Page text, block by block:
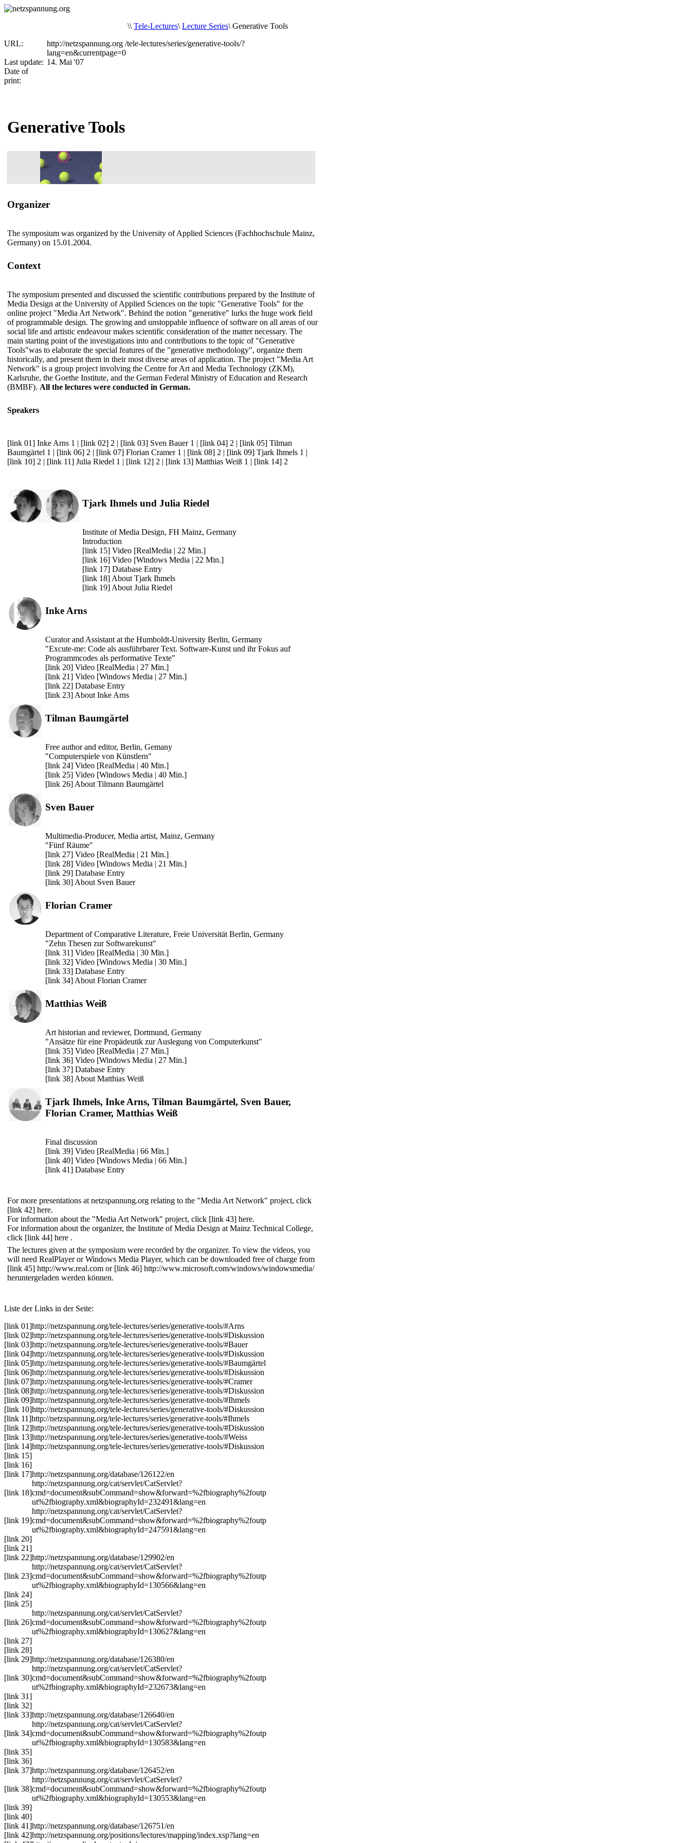
\\ Tele-Lectures\ Lecture Series\ Generative Tools
URL:
http://netzspannung.org /tele-lectures/series/generative-tools/?
lang=en&currentpage=0
Last update: 14. Mai '07
Date of
print:
Generative Tools
Organizer
The symposium was organized by the University of Applied Sciences (Fachhochschule Mainz,
Germany) on 15.01.2004.
Context
The symposium presented and discussed the scientific contributions prepared by the Institute of
Media Design at the University of Applied Sciences on the topic "Generative Tools" for the
online project "Media Art Network". Behind the notion "generative" lurks the huge work field
of programmable design. The growing and unstoppable influence of software on all areas of our
social life and artistic endeavour makes scientific consideration of the matter necessary. The
main starting point of the investigations into and contributions to the topic of "Generative
Tools"was to elaborate the special features of the "generative methodology", organize them
historically, and present them in their most diverse areas of application. The project "Media Art
Network" is a group project involving the Centre for Art and Media Technology (ZKM),
Karlsruhe, the Goethe Institute, and the German Federal Ministry of Education and Research
(BMBF). All the lectures were conducted in German.
Speakers
[link 01] Inke Arns 1 | [link 02] 2 | [link 03] Sven Bauer 1 | [link 04] 2 | [link 05] Tilman
Baumgärtel 1 | [link 06] 2 | [link 07] Florian Cramer 1 | [link 08] 2 | [link 09] Tjark Ihmels 1 |
[link 10] 2 | [link 11] Julia Riedel 1 | [link 12] 2 | [link 13] Matthias Weiß 1 | [link 14] 2
Tjark Ihmels und Julia Riedel
Institute of Media Design, FH Mainz, Germany
Introduction
[link 15] Video [RealMedia | 22 Min.]
[link 16] Video [Windows Media | 22 Min.]
[link 17] Database Entry
[link 18] About Tjark Ihmels
[link 19] About Julia Riedel
Inke Arns
Curator and Assistant at the Humboldt-University Berlin, Germany
"Excute-me: Code als ausführbarer Text. Software-Kunst und ihr Fokus auf
Programmcodes als performative Texte"
[link 20] Video [RealMedia | 27 Min.]
[link 21] Video [Windows Media | 27 Min.]
[link 22] Database Entry
[link 23] About Inke Arns
Tilman Baumgärtel
Free author and editor, Berlin, Gemany
"Computerspiele von Künstlern"
[link 24] Video [RealMedia | 40 Min.]
[link 25] Video [Windows Media | 40 Min.]
[link 26] About Tilmann Baumgärtel
Sven Bauer
Multimedia-Producer, Media artist, Mainz, Germany
"Fünf Räume"
[link 27] Video [RealMedia | 21 Min.]
[link 28] Video [Windows Media | 21 Min.]
[link 29] Database Entry
[link 30] About Sven Bauer
Florian Cramer
Department of Comparative Literature, Freie Universität Berlin, Germany
"Zehn Thesen zur Softwarekunst"
[link 31] Video [RealMedia | 30 Min.]
[link 32] Video [Windows Media | 30 Min.]
[link 33] Database Entry
[link 34] About Florian Cramer
Matthias Weiß
Art historian and reviewer, Dortmund, Germany
"Ansätze für eine Propädeutik zur Auslegung von Computerkunst"
[link 35] Video [RealMedia | 27 Min.]
[link 36] Video [Windows Media | 27 Min.]
[link 37] Database Entry
[link 38] About Matthias Weiß
Tjark Ihmels, Inke Arns, Tilman Baumgärtel, Sven Bauer,
Florian Cramer, Matthias Weiß
Final discussion
[link 39] Video [RealMedia | 66 Min.]
[link 40] Video [Windows Media | 66 Min.]
[link 41] Database Entry
For more presentations at netzspannung.org relating to the "Media Art Network" project, click
[link 42] here.
For information about the "Media Art Network" project, click [link 43] here.
For information about the organizer, the Institute of Media Design at Mainz Technical College,
click [link 44] here .
The lectures given at the symposium were recorded by the organizer. To view the videos, you
will need RealPlayer or Windows Media Player, which can be downloaded free of charge from
[link 45] http://www.real.com or [link 46] http://www.microsoft.com/windows/windowsmedia/
heruntergeladen werden können.
Liste der Links in der Seite:
[link 01]http://netzspannung.org/tele-lectures/series/generative-tools/#Arns
[link 02]http://netzspannung.org/tele-lectures/series/generative-tools/#Diskussion
[link 03]http://netzspannung.org/tele-lectures/series/generative-tools/#Bauer
[link 04]http://netzspannung.org/tele-lectures/series/generative-tools/#Diskussion
[link 05]http://netzspannung.org/tele-lectures/series/generative-tools/#Baumgärtel
[link 06]http://netzspannung.org/tele-lectures/series/generative-tools/#Diskussion
[link 07]http://netzspannung.org/tele-lectures/series/generative-tools/#Cramer
[link 08]http://netzspannung.org/tele-lectures/series/generative-tools/#Diskussion
[link 09]http://netzspannung.org/tele-lectures/series/generative-tools/#Ihmels
[link 10]http://netzspannung.org/tele-lectures/series/generative-tools/#Diskussion
[link 11]http://netzspannung.org/tele-lectures/series/generative-tools/#Ihmels
[link 12]http://netzspannung.org/tele-lectures/series/generative-tools/#Diskussion
[link 13]http://netzspannung.org/tele-lectures/series/generative-tools/#Weiss
[link 14]http://netzspannung.org/tele-lectures/series/generative-tools/#Diskussion
[link 15]
[link 16]
[link 17]http://netzspannung.org/database/126122/en
[link 18]
http://netzspannung.org/cat/servlet/CatServlet?
cmd=document&subCommand=show&forward=%2fbiography%2foutp
ut%2fbiography.xml&biographyId=232491&lang=en
[link 19]
http://netzspannung.org/cat/servlet/CatServlet?
cmd=document&subCommand=show&forward=%2fbiography%2foutp
ut%2fbiography.xml&biographyId=247591&lang=en
[link 20]
[link 21]
[link 22]http://netzspannung.org/database/129902/en
[link 23]
http://netzspannung.org/cat/servlet/CatServlet?
cmd=document&subCommand=show&forward=%2fbiography%2foutp
ut%2fbiography.xml&biographyId=130566&lang=en
[link 24]
[link 25]
[link 26]
http://netzspannung.org/cat/servlet/CatServlet?
cmd=document&subCommand=show&forward=%2fbiography%2foutp
ut%2fbiography.xml&biographyId=130627&lang=en
[link 27]
[link 28]
[link 29]http://netzspannung.org/database/126380/en
[link 30]
http://netzspannung.org/cat/servlet/CatServlet?
cmd=document&subCommand=show&forward=%2fbiography%2foutp
ut%2fbiography.xml&biographyId=232673&lang=en
[link 31]
[link 32]
[link 33]http://netzspannung.org/database/126640/en
[link 34]
http://netzspannung.org/cat/servlet/CatServlet?
cmd=document&subCommand=show&forward=%2fbiography%2foutp
ut%2fbiography.xml&biographyId=130583&lang=en
[link 35]
[link 36]
[link 37]http://netzspannung.org/database/126452/en
[link 38]
http://netzspannung.org/cat/servlet/CatServlet?
cmd=document&subCommand=show&forward=%2fbiography%2foutp
ut%2fbiography.xml&biographyId=130553&lang=en
[link 39]
[link 40]
[link 41]http://netzspannung.org/database/126751/en
[link 42]http://netzspannung.org/positions/lectures/mapping/index.xsp?lang=en